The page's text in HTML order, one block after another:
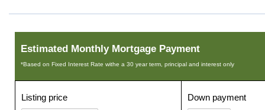
Estimated Monthly Mortgage Payment
*Based on Fixed Interest Rate withe a 30 year term, principal and interest only
Listing price Down payment